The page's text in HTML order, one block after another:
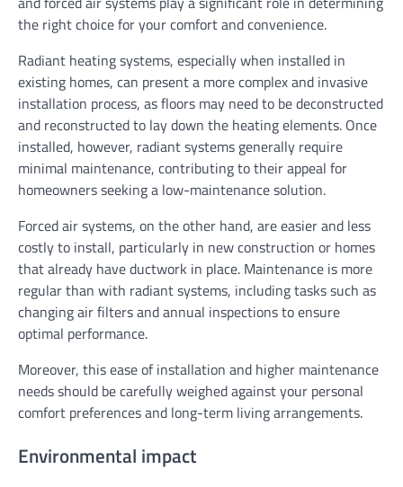
the right choice for your comfort and convenience.
Radiant heating systems, especially when installed in
existing homes, can present a more complex and invasive
installation process, as floors may need to be deconstructed
and reconstructed to lay down the heating elements. Once
installed, however, radiant systems generally require
minimal maintenance, contributing to their appeal for
homeowners seeking a low-maintenance solution.
Forced air systems, on the other hand, are easier and less
costly to install, particularly in new construction or homes
that already have ductwork in place. Maintenance is more
regular than with radiant systems, including tasks such as
changing air filters and annual inspections to ensure
optimal performance.
Moreover, this ease of installation and higher maintenance
needs should be carefully weighed against your personal
comfort preferences and long-term living arrangements.
Environmental impact